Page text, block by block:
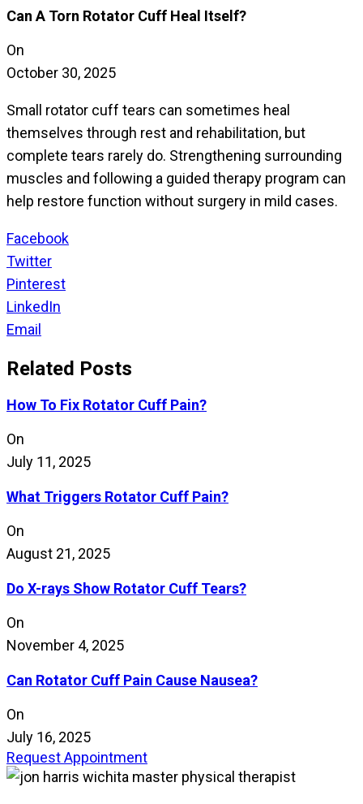
Can A Torn Rotator Cuff Heal Itself?
On
October 30, 2025
Small rotator cuff tears can sometimes heal
themselves through rest and rehabilitation, but
complete tears rarely do. Strengthening surrounding
muscles and following a guided therapy program can
help restore function without surgery in mild cases.
Facebook
Twitter
Pinterest
LinkedIn
Email
Related Posts
How To Fix Rotator Cuff Pain?
On
July 11, 2025
What Triggers Rotator Cuff Pain?
On
August 21, 2025
Do X-rays Show Rotator Cuff Tears?
On
November 4, 2025
Can Rotator Cuff Pain Cause Nausea?
On
July 16, 2025
Request Appointment